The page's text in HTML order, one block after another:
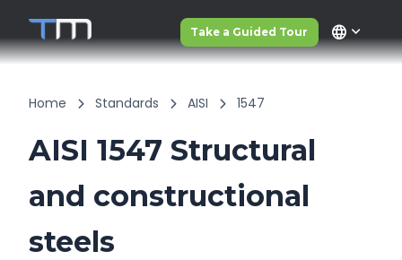
Take a Guided Tour language
Home Standards AISI 1547
AISI 1547 Structural
and constructional
steels